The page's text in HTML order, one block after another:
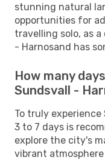
stunning natural
opportunities for
travelling solo, as
- Harnosand has
How many
Sundsvall -
To truly
3 to 7 days is
explore the city's
vibrant